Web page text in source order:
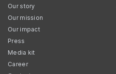
Our story
Our mission
Our impact
Press
Media kit
Career